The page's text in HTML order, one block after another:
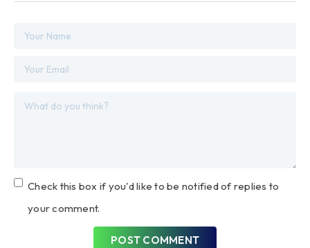
Check this box if you'd like to be notified of replies to
your comment.
POST COMMENT